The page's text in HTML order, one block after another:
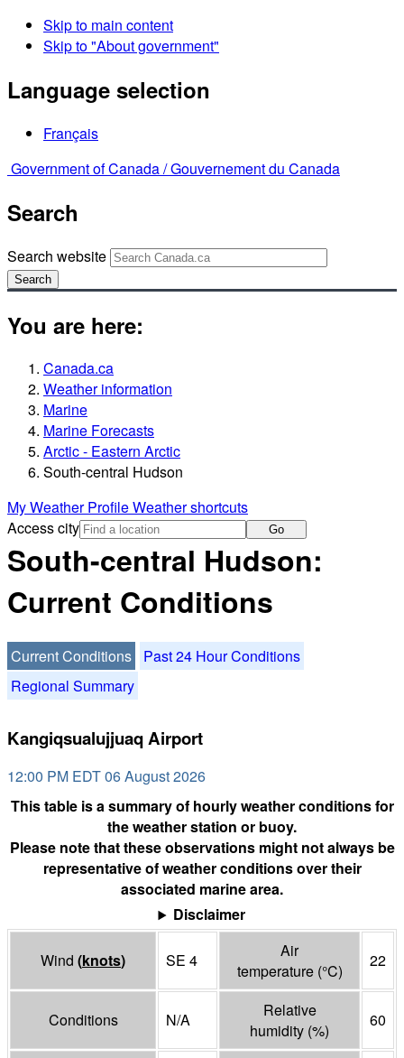
Skip to main content
Skip to "About government"
Language selection
Français
Government of Canada /Gouvernement du Canada
Search
Search website
Search
You are here:
Canada.ca
Weather information
Marine
Marine Forecasts
Arctic - Eastern Arctic
South-central Hudson
My Weather ProfileWeather shortcuts
Access city
Go
South-central Hudson:
Current Conditions
Current Conditions
Past 24 Hour Conditions
Regional Summary
Kangiqsualujjuaq Airport
12:00 PM EDT 06 August 2026
This table is a summary of hourly weather conditions for
the weather station or buoy.
Please note that these observations might not always be
representative of weather conditions over their
associated marine area.
Disclaimer
Wind (knots) SE 4
Air
temperature (°C)
22
Conditions N/A
Relative
humidity (%)
60